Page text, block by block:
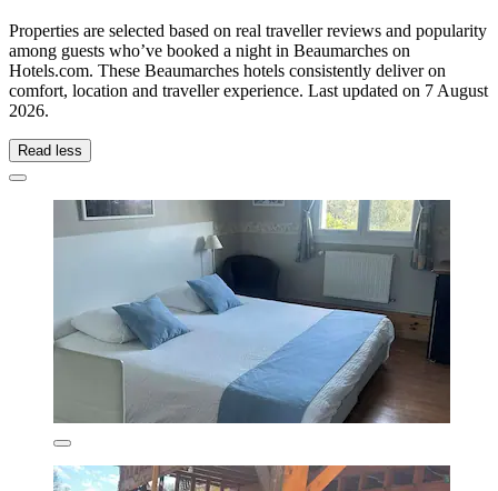
Properties are selected based on real traveller reviews and popularity
among guests who’ve booked a night in Beaumarches on
Hotels.com. These Beaumarches hotels consistently deliver on
comfort, location and traveller experience. Last updated on 7 August
2026.
Read less